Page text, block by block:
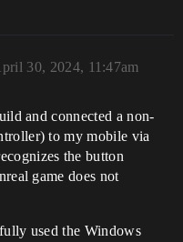
30, 2024, 11:47am
and connected a non-
to my mobile via
the button
game does not
used the Windows